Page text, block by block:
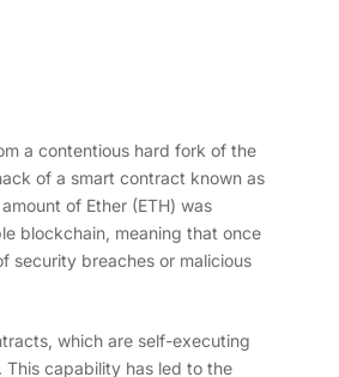
a contentious hard fork of the
of a smart contract known as
of Ether (ETH) was
blockchain, meaning that once
security breaches or malicious
which are self-executing
capability has led to the